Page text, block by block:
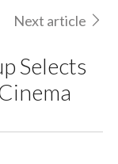
Next article
Selects